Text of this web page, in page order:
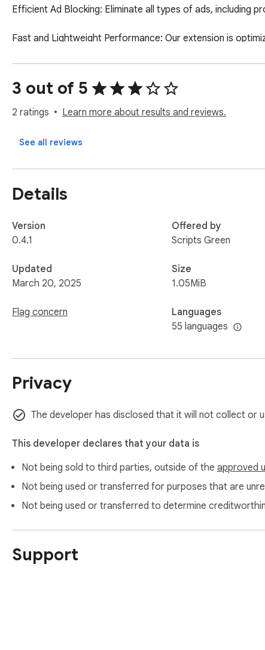
Efficient Ad Blocking: Eliminate all types of ads, including
Fast and Lightweight Performance: Our extension is
Guaranteed Privacy: We don’t track your activities,
Wide Compatibility: Works seamlessly with any version of
Install now and transform your YouTube experience into
Affiliate Programs:
This extension supports environmental causes. Users can
3 out of 5
2 ratings Learn more about results and reviews.
See all reviews
Details
Version
0.4.1
Updated
March 20, 2025
Flag concern
Offered by
Scripts Green
Size
1.05MiB
Languages
55 languages
Privacy
The developer has disclosed that it will not collect or
This developer declares that your data is
Not being sold to third parties, outside of the approved
Not being used or transferred for purposes that are
Not being used or transferred to determine
Support